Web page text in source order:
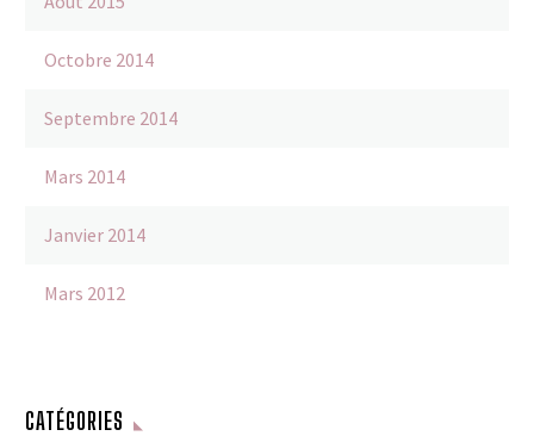
Octobre 2014
Septembre 2014
Mars 2014
Janvier 2014
Mars 2012
CATÉGORIES